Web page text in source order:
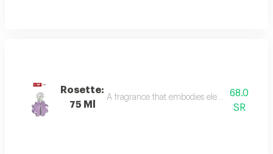
Rosette:
75 Ml
A fragrance that embodies elegance and
68.0
SR